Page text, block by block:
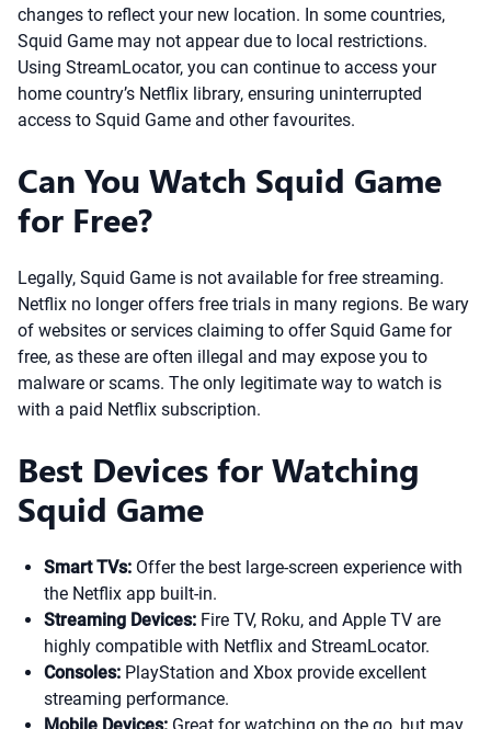
changes to reflect your new location. In some countries,
Squid Game may not appear due to local restrictions.
Using StreamLocator, you can continue to access your
home country’s Netflix library, ensuring uninterrupted
access to Squid Game and other favourites.
Can You Watch Squid Game
for Free?
Legally, Squid Game is not available for free streaming.
Netflix no longer offers free trials in many regions. Be wary
of websites or services claiming to offer Squid Game for
free, as these are often illegal and may expose you to
malware or scams. The only legitimate way to watch is
with a paid Netflix subscription.
Best Devices for Watching
Squid Game
Smart TVs: Offer the best large-screen experience with
the Netflix app built-in.
Streaming Devices: Fire TV, Roku, and Apple TV are
highly compatible with Netflix and StreamLocator.
Consoles: PlayStation and Xbox provide excellent
streaming performance.